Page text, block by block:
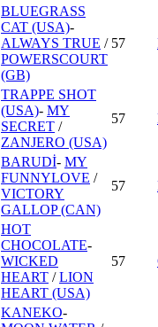
BLUEGRASS
CAT (USA)-
ALWAYS TRUE /
POWERSCOURT
(GB)
57
TRAPPE SHOT
(USA)- MY
SECRET /
ZANJERO (USA)
57
BARUDİ- MY
FUNNYLOVE /
VICTORY
GALLOP (CAN)
57
HOT
CHOCOLATE-
WICKED
HEART /LION
HEART (USA)
57
KANEKO-